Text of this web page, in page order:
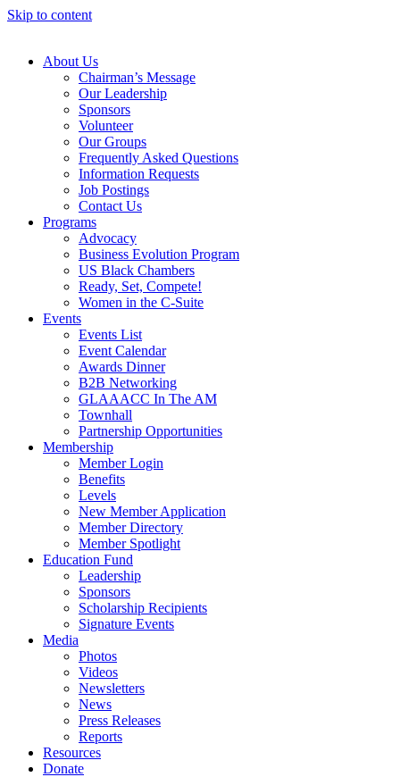
Skip to content
About Us
Chairman’s Message
Our Leadership
Sponsors
Volunteer
Our Groups
Frequently Asked Questions
Information Requests
Job Postings
Contact Us
Programs
Advocacy
Business Evolution Program
US Black Chambers
Ready, Set, Compete!
Women in the C-Suite
Events
Events List
Event Calendar
Awards Dinner
B2B Networking
GLAAACC In The AM
Townhall
Partnership Opportunities
Membership
Member Login
Benefits
Levels
New Member Application
Member Directory
Member Spotlight
Education Fund
Leadership
Sponsors
Scholarship Recipients
Signature Events
Media
Photos
Videos
Newsletters
News
Press Releases
Reports
Resources
Donate